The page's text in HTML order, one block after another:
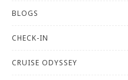
BLOGS
CHECK-IN
CRUISE ODYSSEY